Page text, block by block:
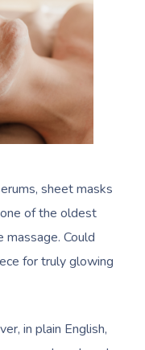
sheet masks
of the oldest
Could
for truly glowing
in plain English,